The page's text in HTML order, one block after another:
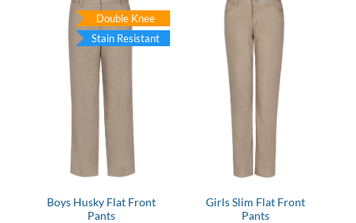
Boys Husky Flat Front
Pants
Double Knee
Stain Resistant
Girls Slim Flat Front
Pants